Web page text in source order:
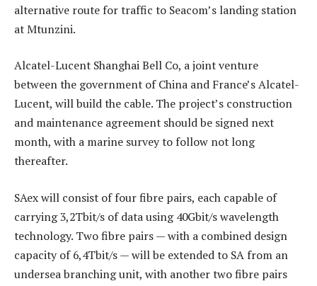
alternative route for traffic to Seacom’s landing station
at Mtunzini.
Alcatel-Lucent Shanghai Bell Co, a joint venture
between the government of China and France’s Alcatel-
Lucent, will build the cable. The project’s construction
and maintenance agreement should be signed next
month, with a marine survey to follow not long
thereafter.
SAex will consist of four fibre pairs, each capable of
carrying 3,2Tbit/s of data using 40Gbit/s wavelength
technology. Two fibre pairs — with a combined design
capacity of 6,4Tbit/s — will be extended to SA from an
undersea branching unit, with another two fibre pairs